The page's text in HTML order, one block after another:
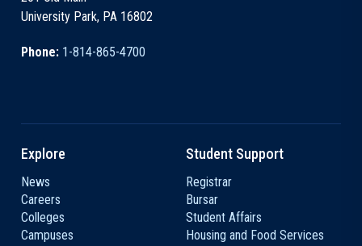
University Park, PA 16802
Phone: 1-814-865-4700
Explore
News
Careers
Colleges
Campuses
Student Support
Registrar
Bursar
Student Affairs
Housing and Food Services